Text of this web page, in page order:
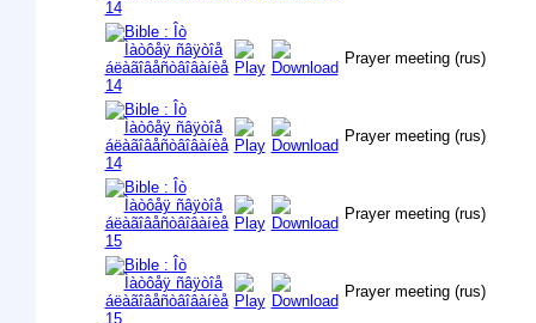
Prayer meeting (rus)
Prayer meeting (rus)
Prayer meeting (rus)
Prayer meeting (rus)